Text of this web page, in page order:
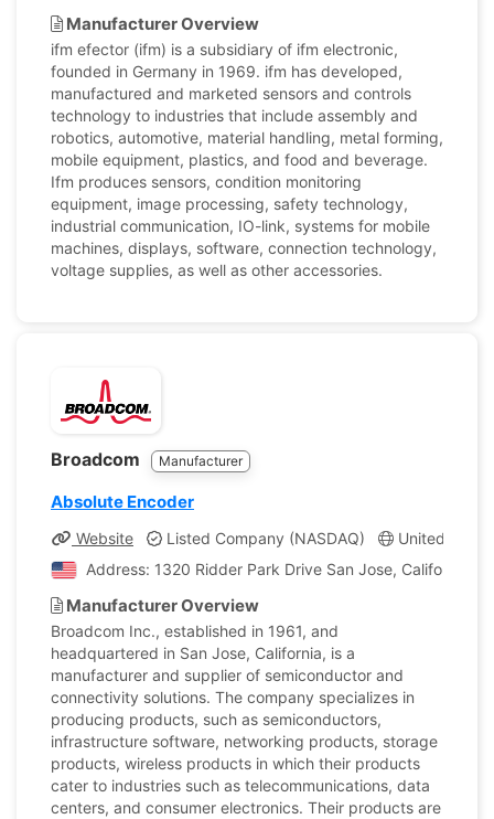
Manufacturer Overview
ifm efector (ifm) is a subsidiary of ifm electronic,
founded in Germany in 1969. ifm has developed,
manufactured and marketed sensors and controls
technology to industries that include assembly and
robotics, automotive, material handling, metal forming,
mobile equipment, plastics, and food and beverage.
Ifm produces sensors, condition monitoring
equipment, image processing, safety technology,
industrial communication, IO-link, systems for mobile
machines, displays, software, connection technology,
voltage supplies, as well as other accessories.
Broadcom Manufacturer
Absolute Encoder
Website Listed Company (NASDAQ)
United
Address: 1320 Ridder Park Drive San Jose, California,
Manufacturer Overview
Broadcom Inc., established in 1961, and
headquartered in San Jose, California, is a
manufacturer and supplier of semiconductor and
connectivity solutions. The company specializes in
producing products, such as semiconductors,
infrastructure software, networking products, storage
products, wireless products in which their products
cater to industries such as telecommunications, data
centers, and consumer electronics. Their products are